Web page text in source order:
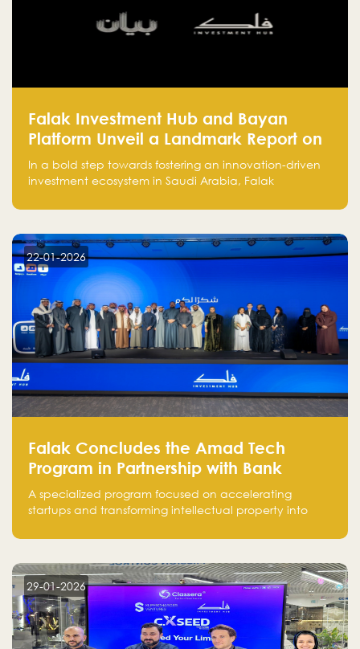
Falak Investment Hub and Bayan
Platform Unveil a Landmark Report on
Venture Investing in Artificial
Intelligence in Saudi Arabia
In a bold step towards fostering an innovation-driven
investment ecosystem in Saudi Arabia, Falak
is proud to announce the launch of the report:
for Investors and Entrepreneurs in Saudi Arabia."
22-01-2026
Falak Concludes the Amad Tech
Program in Partnership with Bank
Alinma to Support FinTech Innovation
A specialized program focused on accelerating
startups and transforming intellectual property into
29-01-2026